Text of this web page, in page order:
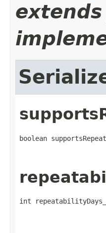
boolean
int repeatabilityDays_